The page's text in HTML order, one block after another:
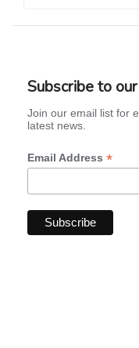
Subscribe to
Join our email list for
latest news.
Email Address *